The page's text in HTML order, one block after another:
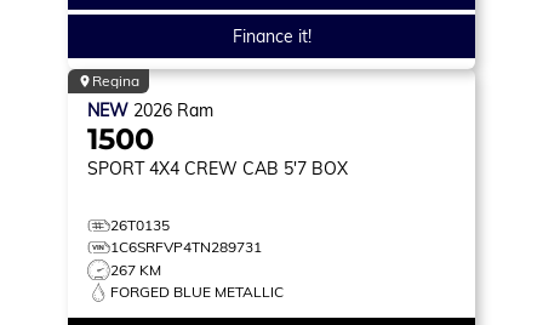
Finance it!
Regina
NEW 2026 Ram
1500
SPORT 4X4 CREW CAB 5'7 BOX
26T0135
1C6SRFVP4TN289731
267 KM
FORGED BLUE METALLIC